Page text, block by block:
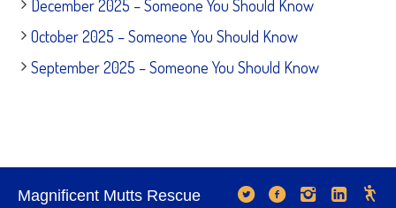
December 2025 – Someone You Should Know
October 2025 – Someone You Should Know
September 2025 – Someone You Should Know
Magnificent Mutts Rescue